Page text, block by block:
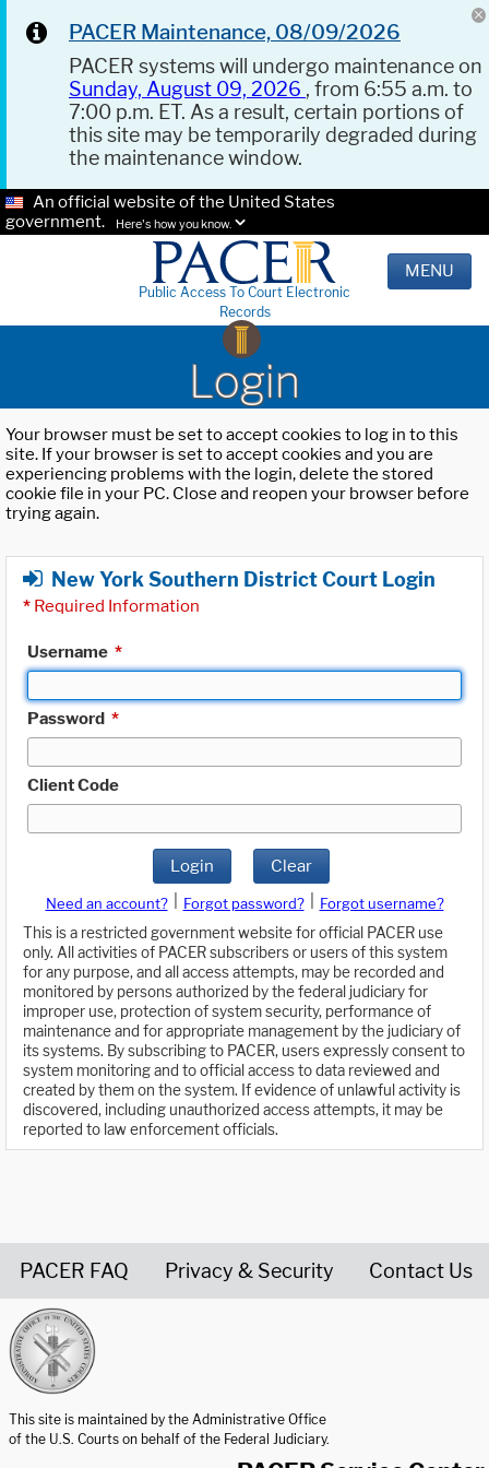
PACER Maintenance, 08/09/2026
PACER systems will undergo maintenance on
Sunday, August 09, 2026 , from 6:55 a.m. to
7:00 p.m. ET. As a result, certain portions of
this site may be temporarily degraded during
the maintenance window.
An official website of the United States
government.
Here's how you know.
Public Access To Court Electronic
Records
MENU
Login
Your browser must be set to accept cookies to log in to this
site. If your browser is set to accept cookies and you are
experiencing problems with the login, delete the stored
cookie file in your PC. Close and reopen your browser before
trying again.
New York Southern District Court Login
* Required Information
Username *
Password *
Client Code
Login Clear
Need an account? Forgot password?
Forgot username?
This is a restricted government website for official PACER use
only. All activities of PACER subscribers or users of this system
for any purpose, and all access attempts, may be recorded and
monitored by persons authorized by the federal judiciary for
improper use, protection of system security, performance of
maintenance and for appropriate management by the judiciary of
its systems. By subscribing to PACER, users expressly consent to
system monitoring and to official access to data reviewed and
created by them on the system. If evidence of unlawful activity is
discovered, including unauthorized access attempts, it may be
reported to law enforcement officials.
PACER FAQ Privacy & Security Contact Us
This site is maintained by the Administrative Office
of the U.S. Courts on behalf of the Federal Judiciary.